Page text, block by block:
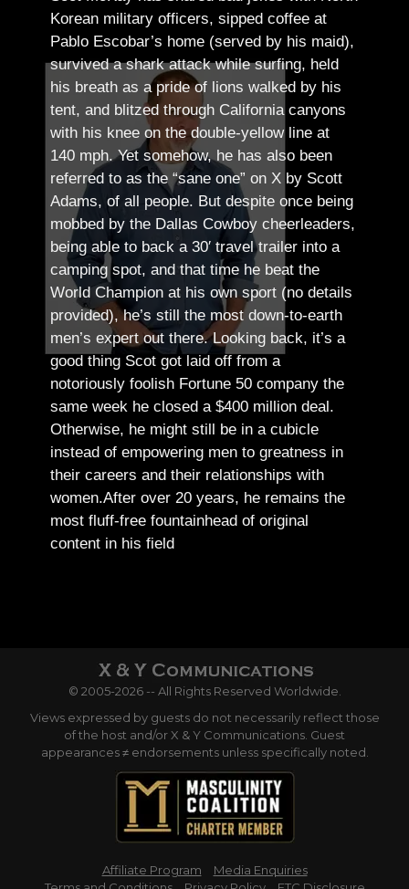
Korean military officers, sipped coffee at
Pablo Escobar’s home (served by his maid),
survived a shark attack while surfing, held
his breath as a pride of lions walked by his
tent, and blitzed through California canyons
with his knee on the double-yellow line at
140 mph. Yet somehow, he has also been
referred to as the “sane one” on X by Scott
Adams, of all people. But despite once being
mobbed by the Dallas Cowboy cheerleaders,
being able to back a 30′ travel trailer into a
camping spot, and that time he beat the
World Champion at his own sport (no details
provided), he’s still the most down-to-earth
men’s expert out there.Looking back, it’s a
good thing Scot got laid off from a
notoriously foolish Fortune 50 company the
same week he closed a $400 million deal.
Otherwise, he might still be in a cubicle
instead of empowering men to greatness in
their careers and their relationships with
women.After over 20 years, he remains the
most fluff-free fountainhead of original
content in his field
© 2005-2026 -- All Rights Reserved Worldwide.
Views expressed by guests do not necessarily reflect those
of the host and/or X & Y Communications. Guest
appearances ≠ endorsements unless specifically noted.
Affiliate Program
Media Enquiries